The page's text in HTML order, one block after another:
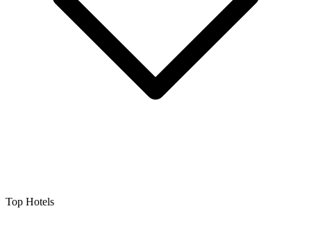
Top Hotels